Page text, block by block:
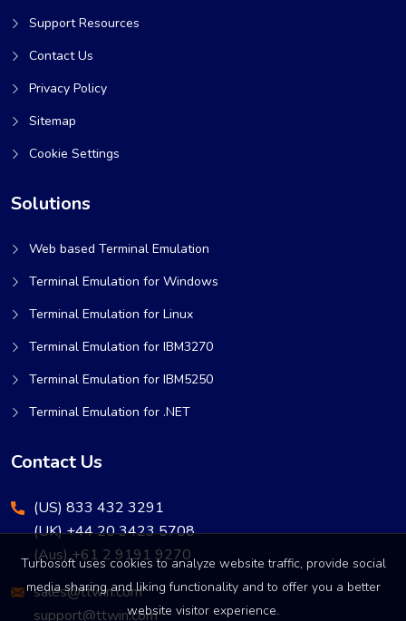
Support Resources
Contact Us
Privacy Policy
Sitemap
Cookie Settings
Solutions
Web based Terminal Emulation
Terminal Emulation for Windows
Terminal Emulation for Linux
Terminal Emulation for IBM3270
Terminal Emulation for IBM5250
Terminal Emulation for .NET
Contact Us
(US) 833 432 3291
(UK) +44 20 3423 5708
(Aus) +61 2 9191 9270
sales@ttwin.com
support@ttwin.com
Turbosoft uses cookies to analyze website traffic, provide social
media sharing and liking functionality and to offer you a better
website visitor experience.